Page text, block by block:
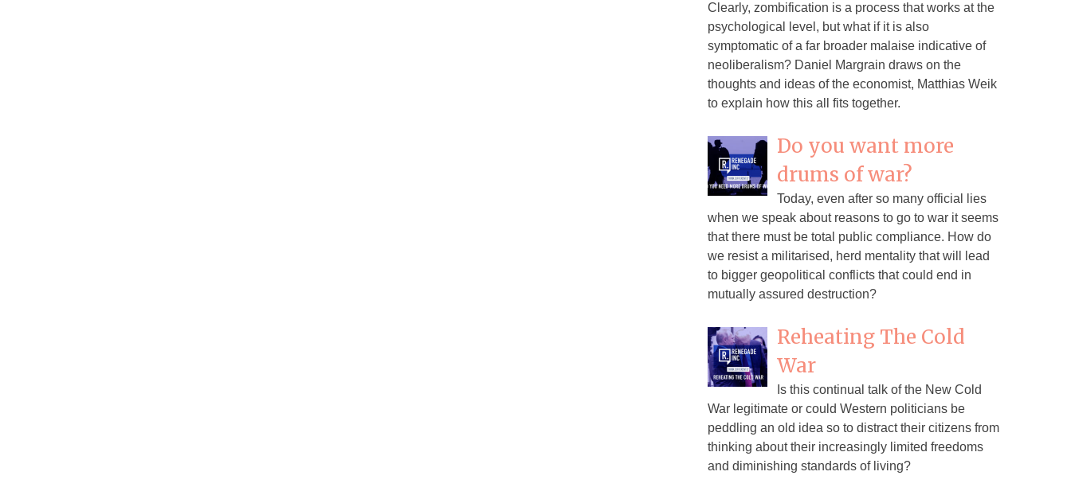
Clearly, zombification is a process that works at the
psychological level, but what if it is also
symptomatic of a far broader malaise indicative of
neoliberalism? Daniel Margrain draws on the
thoughts and ideas of the economist, Matthias Weik
to explain how this all fits together.
Do you want more
drums of war?
Today, even after so many official lies
when we speak about reasons to go to war it seems
that there must be total public compliance. How do
we resist a militarised, herd mentality that will lead
to bigger geopolitical conflicts that could end in
mutually assured destruction?
Reheating The Cold
War
Is this continual talk of the New Cold
War legitimate or could Western politicians be
peddling an old idea so to distract their citizens from
thinking about their increasingly limited freedoms
and diminishing standards of living?